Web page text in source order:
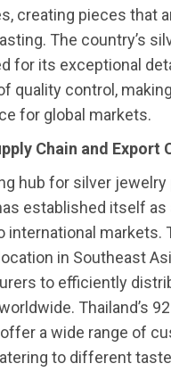
creating pieces that
The country’s
for its exceptional
quality control,
for global markets.
Chain and Export
hub for silver
established itself as
international markets.
in Southeast
to efficiently
Thailand’s
a wide range of
to different